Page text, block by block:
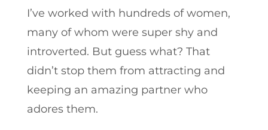
I’ve worked with hundreds of women,
many of whom were super shy and
introverted. But guess what? That
didn’t stop them from attracting and
keeping an amazing partner who
adores them.